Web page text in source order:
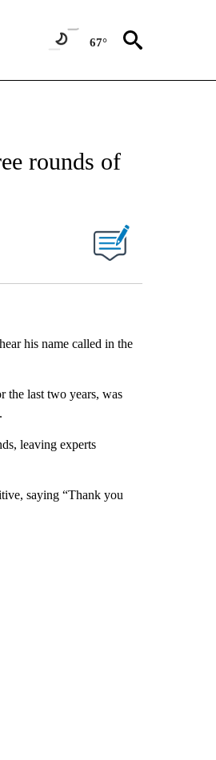
67°
rounds of
his name called in the
the last two years, was
leaving experts
saying “Thank you